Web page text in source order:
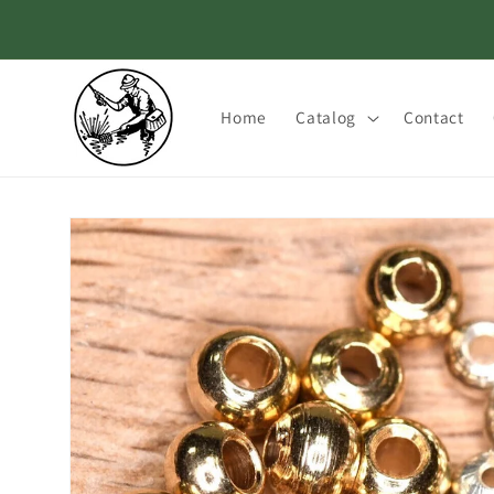
Home Catalog Contact
Skip to
product
information